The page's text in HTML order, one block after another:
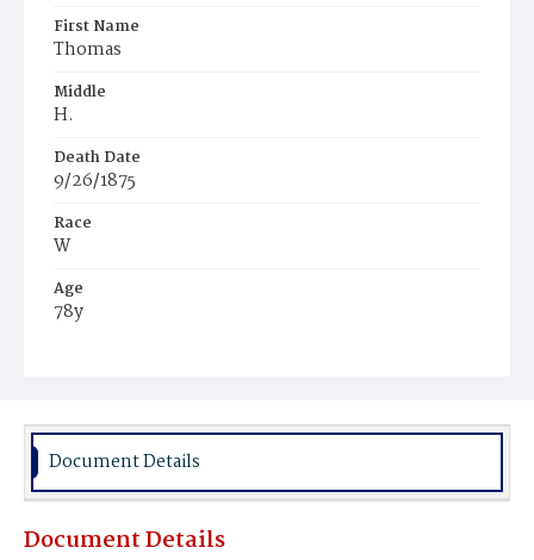
First Name
Thomas
Middle
H.
Death Date
9/26/1875
Race
W
Age
78y
Burial Place
Document Details
Document Details